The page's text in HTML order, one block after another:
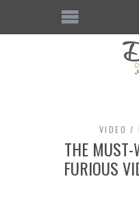
VIDEO
THE MUST-
FURIOUS